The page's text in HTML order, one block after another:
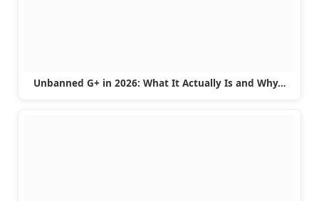
Unbanned G+ in 2026: What It Actually Is and Why…